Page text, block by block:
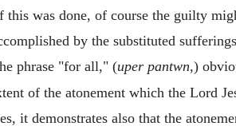
was done, of course the guilty
by the substituted
phrase "for all," (uper pantwn,)
of the atonement which the Lord
it demonstrates also that the